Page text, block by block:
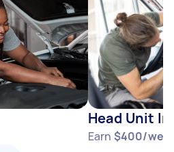
Head Unit
Earn $400/